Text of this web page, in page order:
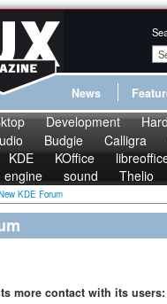
News
Development
Budgie Calligra
KDE KOffice
engine sound Thelio
KDE Forum
more contact with its